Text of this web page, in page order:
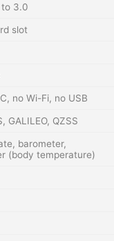
to 3.0
slot
no Wi-Fi, no USB
GALILEO, QZSS
barometer,
(body temperature)